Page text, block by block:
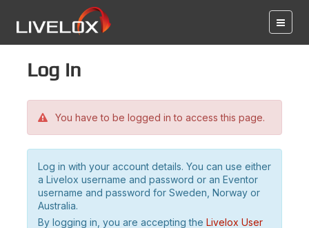
Log in
You have to be logged in to access this page.
Log in with your account details. You can use either
a Livelox username and password or an Eventor
username and password for Sweden, Norway or
Australia.
By logging in, you are accepting the Livelox User